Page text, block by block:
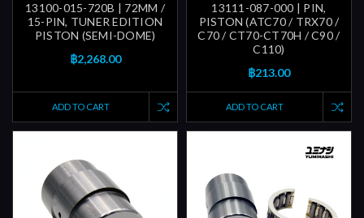
13100-015-720B | 72MM /
15-PIN, TUNER EDITION
PISTON (SEMI-DOME)
฿2,268.00
ADD TO CART
13111-087-000 | PIN,
PISTON (ATC70 / TRX70 /
C70 / CT70-CT70H / C90 /
C110)
฿213.00
ADD TO CART